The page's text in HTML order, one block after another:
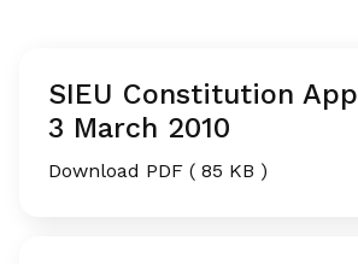
SIEU Constitution
3 March 2010
Download PDF ( 85 KB )